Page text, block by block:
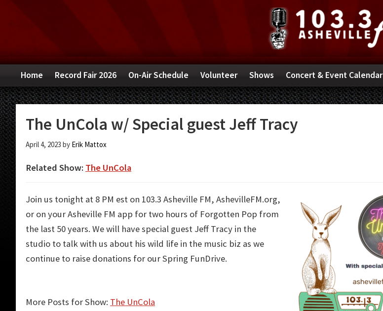
navigation
content
sidebar
Home Record Fair 2026 On-Air Schedule Volunteer Shows Concert & Event Calendar
The UnCola w/ Special guest Jeff Tracy
April 4, 2023 by Erik Mattox
Related Show: The UnCola
Join us tonight at 8 PM est on 103.3 Asheville FM, AshevilleFM.org,
or on your Asheville FM app for two hours of Forgotten Pop from
the last 50 years. We will have special guest Jeff Tracy in the
studio to talk with us about his wild life in the music biz as we
continue to raise donations for our Spring FunDrive.
More Posts for Show: The UnCola